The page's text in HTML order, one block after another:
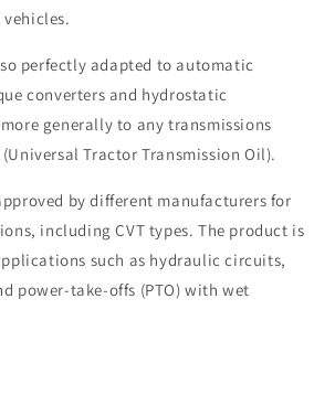
vehicles.
perfectly adapted to automatic
converters and hydrostatic
generally to any transmissions
Tractor Transmission Oil).
by different manufacturers for
including CVT types. The product is
such as hydraulic circuits,
power-take-offs (PTO) with wet